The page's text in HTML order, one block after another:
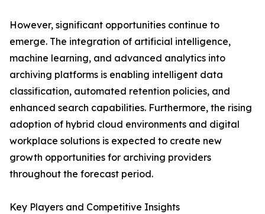
However, significant opportunities continue to
emerge. The integration of artificial intelligence,
machine learning, and advanced analytics into
archiving platforms is enabling intelligent data
classification, automated retention policies, and
enhanced search capabilities. Furthermore, the rising
adoption of hybrid cloud environments and digital
workplace solutions is expected to create new
growth opportunities for archiving providers
throughout the forecast period.
Key Players and Competitive Insights